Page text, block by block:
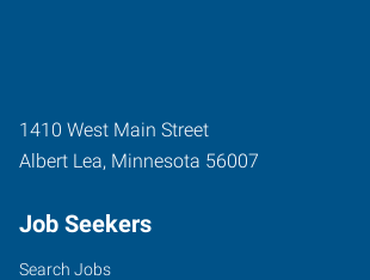
1410 West Main Street
Albert Lea, Minnesota 56007
Job Seekers
Search Jobs